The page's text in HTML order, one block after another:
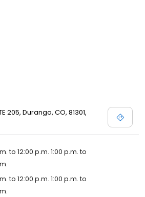
205, Durango, CO, 81301,
to 12:00 p.m. 1:00 p.m. to
to 12:00 p.m. 1:00 p.m. to